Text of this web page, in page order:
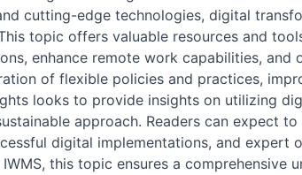
cutting-edge technologies, digital
topic offers valuable resources and
enhance remote work capabilities, and
of flexible policies and practices,
looks to provide insights on utilizing
approach. Readers can expect
digital implementations, and expert
this topic ensures a comprehensive